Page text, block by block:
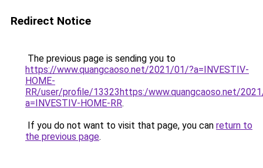
Redirect Notice
The previous page is sending you to
https://www.quangcaoso.net/2021/01/?a=INVESTIV-
HOME-
RR/user/profile/13323https:/www.quangcaoso.net/
a=INVESTIV-HOME-RR.
If you do not want to visit that page, you can return to
the previous page.